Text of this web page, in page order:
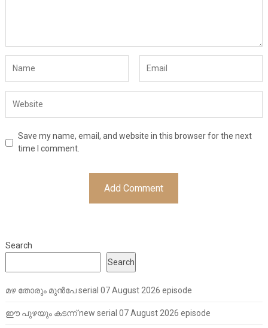
Save my name, email, and website in this browser for the next
time I comment.
Search
Search
മഴ തോരും മുൻപേ serial 07 August 2026 episode
ഈ പുഴയും കടന്ന് new serial 07 August 2026 episode